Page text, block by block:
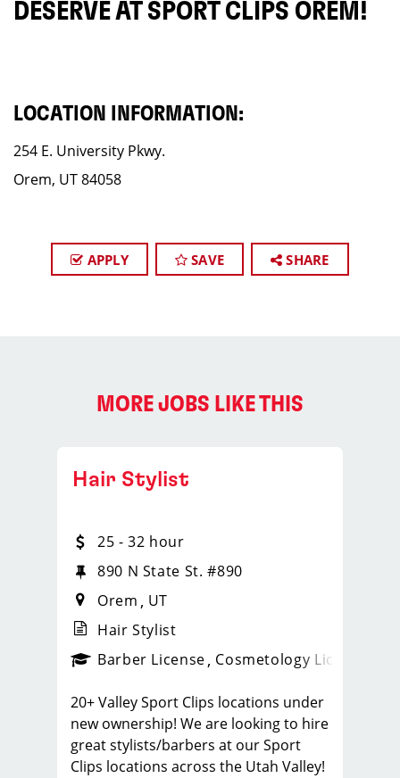
DESERVE AT SPORT CLIPS OREM!
LOCATION INFORMATION:
254 E. University Pkwy.
Orem, UT 84058
APPLY SAVE SHARE
MORE JOBS LIKE THIS
_sports_clips_new
Hair Stylist
25 - 32 hour
890 N State St. #890
Orem
UT
Hair Stylist
Barber License Cosmetology License
20+ Valley Sport Clips locations under
new ownership! We are looking to hire
great stylists/barbers at our Sport
Clips locations across the Utah Valley!